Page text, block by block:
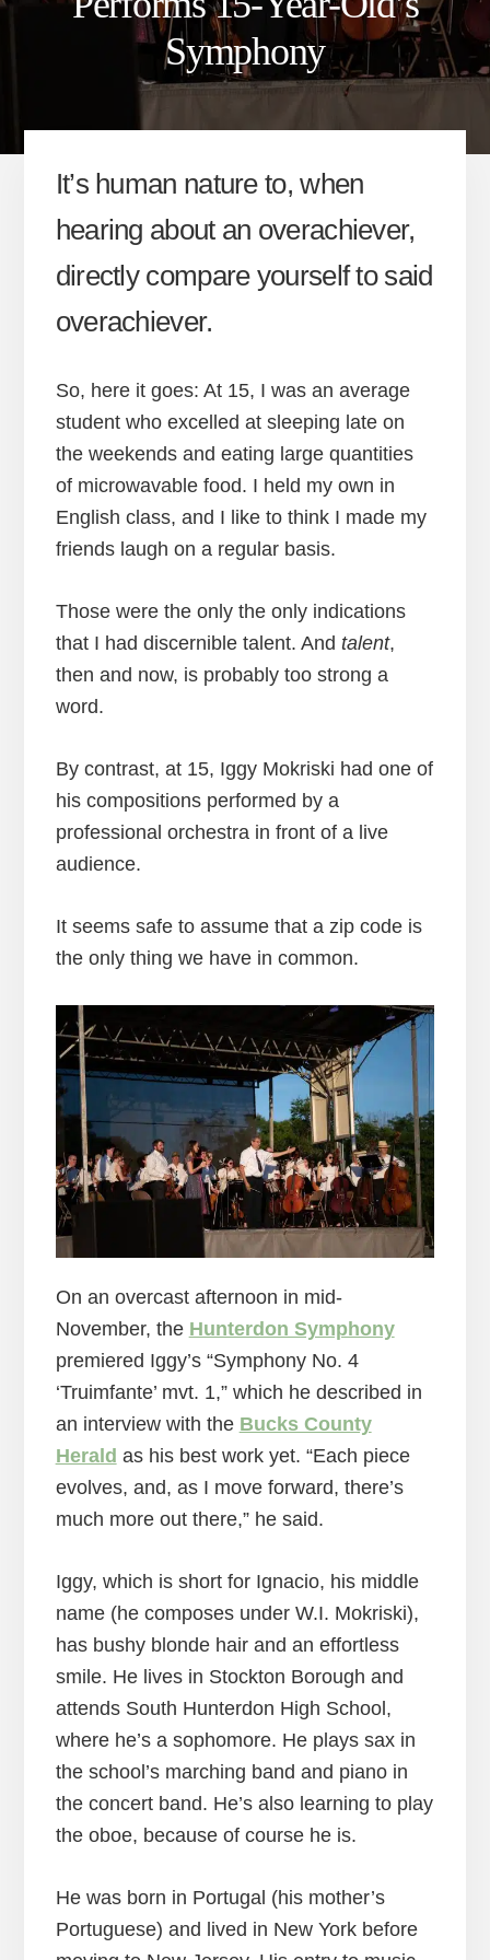
Symphony
It’s human nature to, when
hearing about an overachiever,
directly compare yourself to said
overachiever.
So, here it goes: At 15, I was an average
student who excelled at sleeping late on
the weekends and eating large quantities
of microwavable food. I held my own in
English class, and I like to think I made my
friends laugh on a regular basis.
Those were the only the only indications
that I had discernible talent. And talent,
then and now, is probably too strong a
word.
By contrast, at 15, Iggy Mokriski had one of
his compositions performed by a
professional orchestra in front of a live
audience.
It seems safe to assume that a zip code is
the only thing we have in common.
On an overcast afternoon in mid-
November, the Hunterdon Symphony
premiered Iggy’s “Symphony No. 4
‘Truimfante’ mvt. 1,” which he described in
an interview with the Bucks County
Herald as his best work yet. “Each piece
evolves, and, as I move forward, there’s
much more out there,” he said.
Iggy, which is short for Ignacio, his middle
name (he composes under W.I. Mokriski),
has bushy blonde hair and an effortless
smile. He lives in Stockton Borough and
attends South Hunterdon High School,
where he’s a sophomore. He plays sax in
the school’s marching band and piano in
the concert band. He’s also learning to play
the oboe, because of course he is.
He was born in Portugal (his mother’s
Portuguese) and lived in New York before